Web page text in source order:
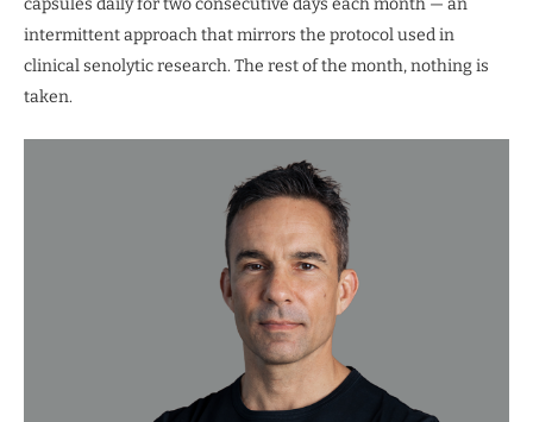
intermittent approach that mirrors the protocol used in
clinical senolytic research. The rest of the month, nothing is
taken.